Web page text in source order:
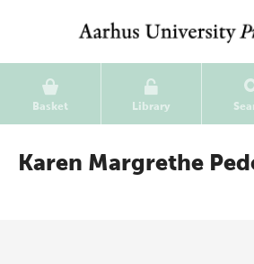
Basket Library
Karen Margrethe